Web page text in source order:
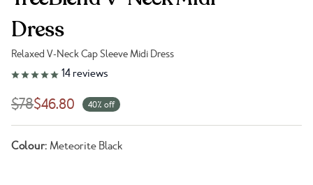
Dress
Relaxed V-Neck Cap Sleeve Midi Dress
Link to reviews
14 reviews
$78$46.80 40% off
Colour: Meteorite Black